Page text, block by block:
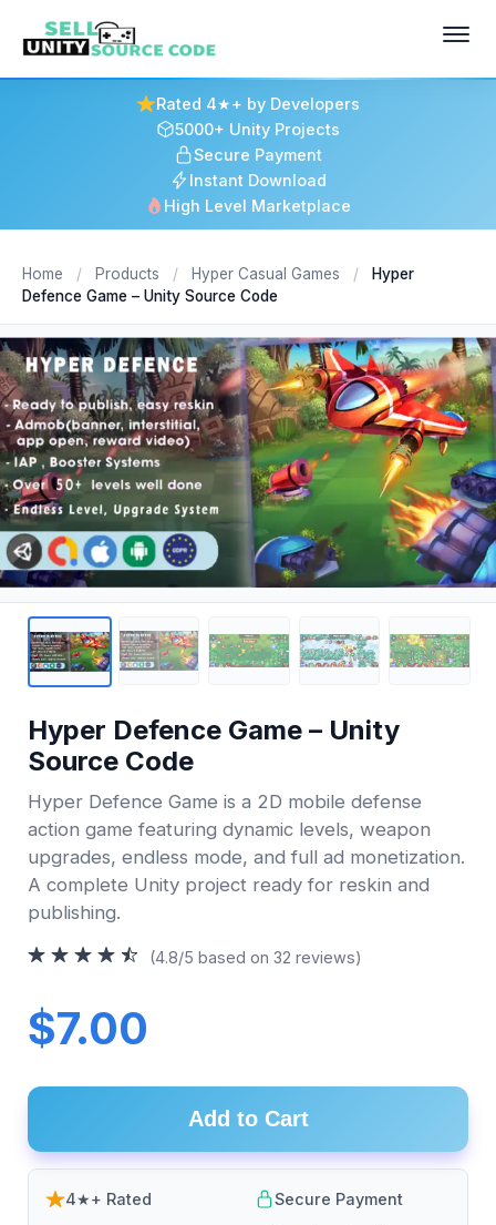
Rated 4★+ by Developers
5000+ Unity Projects
Secure Payment
Instant Download
High Level Marketplace
Home / Products / Hyper Casual Games /
Hyper
Defence Game – Unity Source Code
Hyper Defence Game – Unity
Source Code
Hyper Defence Game is a 2D mobile defense
action game featuring dynamic levels, weapon
upgrades, endless mode, and full ad monetization.
A complete Unity project ready for reskin and
publishing.
(4.8/5 based on 32 reviews)
$7.00
Add to Cart
4★+ Rated Secure Payment